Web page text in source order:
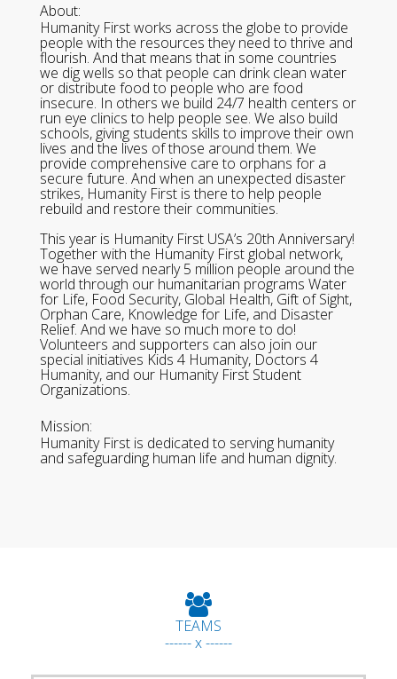
About:
Humanity First works across the globe to provide
people with the resources they need to thrive and
flourish. And that means that in some countries
we dig wells so that people can drink clean water
or distribute food to people who are food
insecure. In others we build 24/7 health centers or
run eye clinics to help people see. We also build
schools, giving students skills to improve their own
lives and the lives of those around them. We
provide comprehensive care to orphans for a
secure future. And when an unexpected disaster
strikes, Humanity First is there to help people
rebuild and restore their communities.
This year is Humanity First USA’s 20th Anniversary!
Together with the Humanity First global network,
we have served nearly 5 million people around the
world through our humanitarian programs Water
for Life, Food Security, Global Health, Gift of Sight,
Orphan Care, Knowledge for Life, and Disaster
Relief. And we have so much more to do!
Volunteers and supporters can also join our
special initiatives Kids 4 Humanity, Doctors 4
Humanity, and our Humanity First Student
Organizations.
Mission:
Humanity First is dedicated to serving humanity
and safeguarding human life and human dignity.
TEAMS
------ x ------